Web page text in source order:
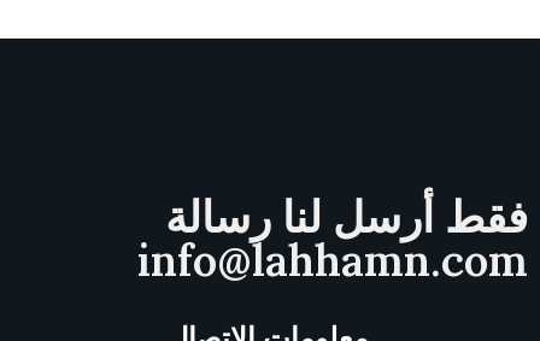
فقط أرسل لنا رسالة
info@lahhamn.com